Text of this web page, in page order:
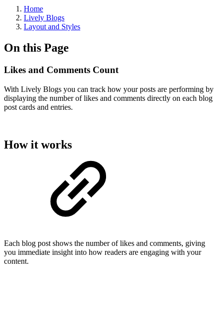
Home
Lively Blogs
Layout and Styles
On this Page
Likes and Comments Count
With Lively Blogs you can track how your posts are performing by
displaying the number of likes and comments directly on each blog
post cards and entries.
How it works
Each blog post shows the number of likes and comments, giving
you immediate insight into how readers are engaging with your
content.